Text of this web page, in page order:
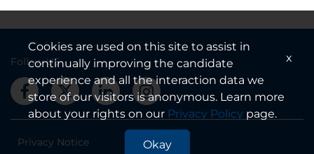
Follow US
Privacy Notice
Cookies are used on this site to assist in
continually improving the candidate
experience and all the interaction data we
store of our visitors is anonymous. Learn more
about your rights on our Privacy Policy page.
Okay
x